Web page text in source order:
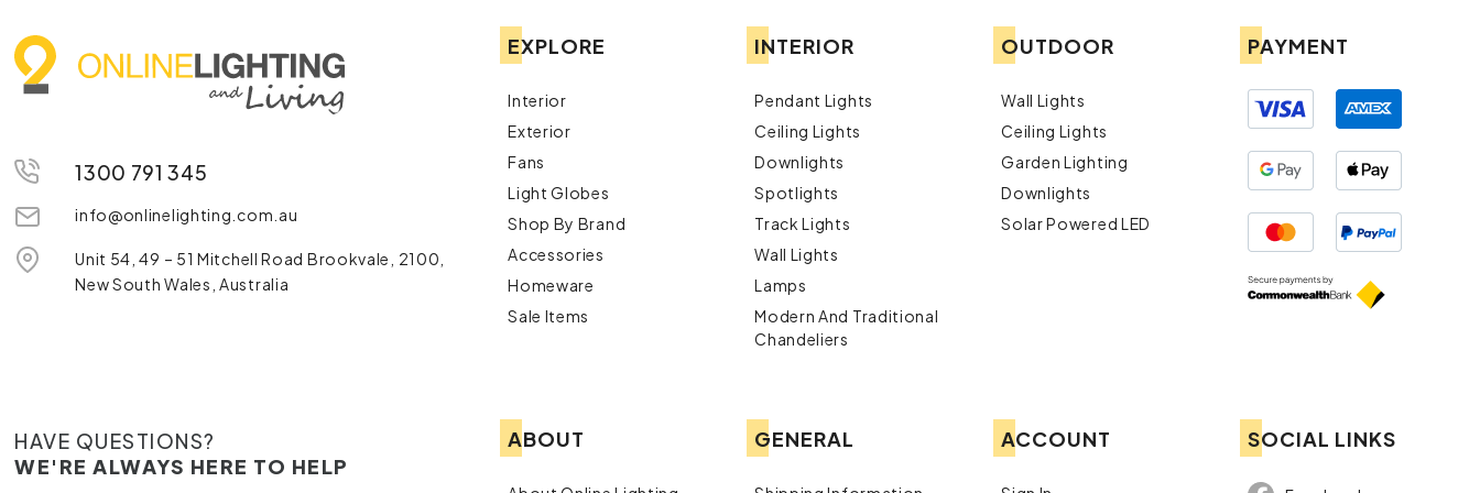
1300 791 345
info@onlinelighting.com.au
Unit 54, 49 – 51 Mitchell Road Brookvale, 2100,
New South Wales, Australia
EXPLORE
Interior
Exterior
Fans
Light Globes
Shop By Brand
Accessories
Homeware
Sale Items
INTERIOR
Pendant Lights
Ceiling Lights
Downlights
Spotlights
Track Lights
Wall Lights
Lamps
Modern And Traditional
Chandeliers
OUTDOOR
Wall Lights
Ceiling Lights
Garden Lighting
Downlights
Solar Powered LED
PAYMENT
HAVE QUESTIONS?
WE'RE ALWAYS HERE TO HELP
ABOUT GENERAL ACCOUNT SOCIAL LINKS